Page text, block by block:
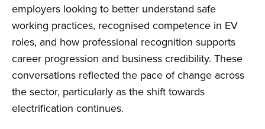
employers looking to better understand safe
working practices, recognised competence in EV
roles, and how professional recognition supports
career progression and business credibility. These
conversations reflected the pace of change across
the sector, particularly as the shift towards
electrification continues.